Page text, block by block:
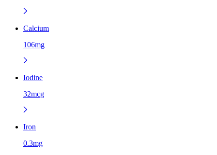
Calcium
106mg
Iodine
32mcg
Iron
0.3mg